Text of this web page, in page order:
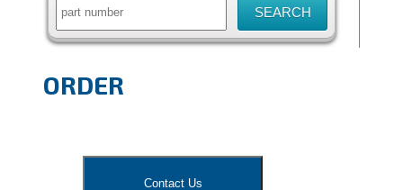
ORDER
Contact Us